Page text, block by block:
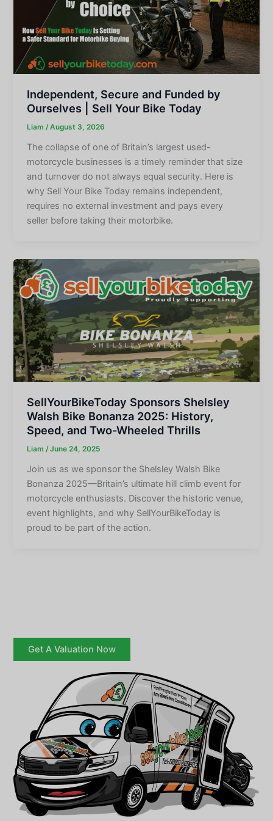
Independent, Secure and Funded by
Ourselves | Sell Your Bike Today
Liam/August 3, 2026
The collapse of one of Britain’s largest used-
motorcycle businesses is a timely reminder that size
and turnover do not always equal security. Here is
why Sell Your Bike Today remains independent,
requires no external investment and pays every
seller before taking their motorbike.
SellYourBikeToday Sponsors Shelsley
Walsh Bike Bonanza 2025: History,
Speed, and Two-Wheeled Thrills
Liam/June 24, 2025
Join us as we sponsor the Shelsley Walsh Bike
Bonanza 2025—Britain’s ultimate hill climb event for
motorcycle enthusiasts. Discover the historic venue,
event highlights, and why SellYourBikeToday is
proud to be part of the action.
Get A Valuation Now